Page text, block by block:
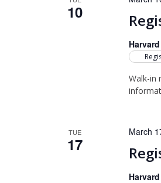
10
Walk-in
TUE
17
March